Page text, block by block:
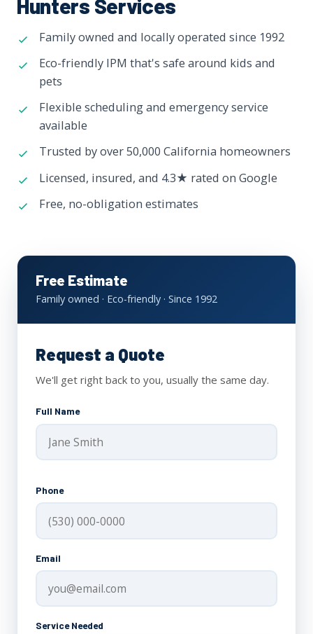
Hunters Services
Family owned and locally operated since 1992
Eco-friendly IPM that's safe around kids and
pets
Flexible scheduling and emergency service
available
Trusted by over 50,000 California homeowners
Licensed, insured, and 4.3★ rated on Google
Free, no-obligation estimates
Free Estimate
Family owned · Eco-friendly · Since 1992
Request a Quote
We'll get right back to you, usually the same day.
Full Name
Phone
Email
Service Needed